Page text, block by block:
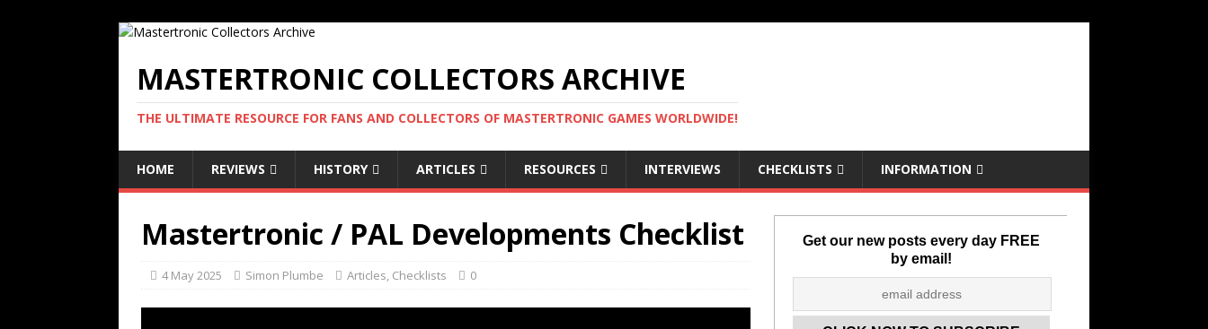
MASTERTRONIC COLLECTORS ARCHIVE
THE ULTIMATE RESOURCE FOR FANS AND COLLECTORS OF MASTERTRONIC GAMES WORLDWIDE!
HOME REVIEWS HISTORY ARTICLES RESOURCES INTERVIEWS CHECKLISTS INFORMATION
Mastertronic / PAL Developments Checklist
4 May 2025 Simon Plumbe Articles, Checklists 0
Get our new posts every day FREE
by email!